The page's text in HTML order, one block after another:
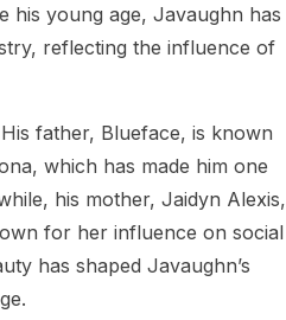
his young age, Javaughn has
reflecting the influence of
father, Blueface, is known
which has made him one
his mother, Jaidyn Alexis,
for her influence on social
has shaped Javaughn’s